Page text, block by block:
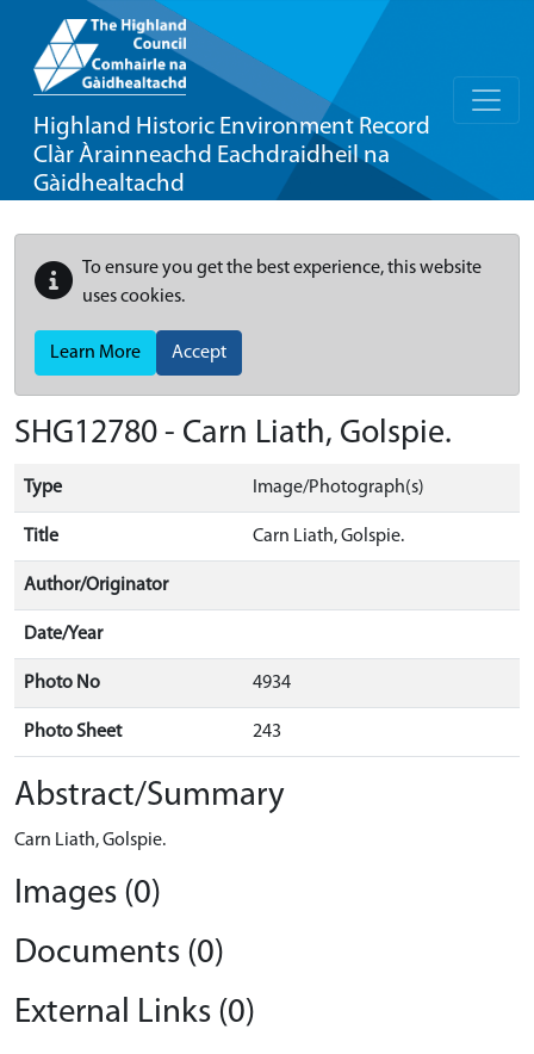
Highland Historic Environment Record
Clàr Àrainneachd Eachdraidheil na
Gàidhealtachd
To ensure you get the best experience, this website
uses cookies.
Learn More Accept
SHG12780 - Carn Liath, Golspie.
Type Image/Photograph(s)
Title Carn Liath, Golspie.
Author/Originator
Date/Year
Photo No 4934
Photo Sheet 243
Abstract/Summary
Carn Liath, Golspie.
Images (0)
Documents (0)
External Links (0)